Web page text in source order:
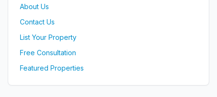
About Us
Contact Us
List Your Property
Free Consultation
Featured Properties